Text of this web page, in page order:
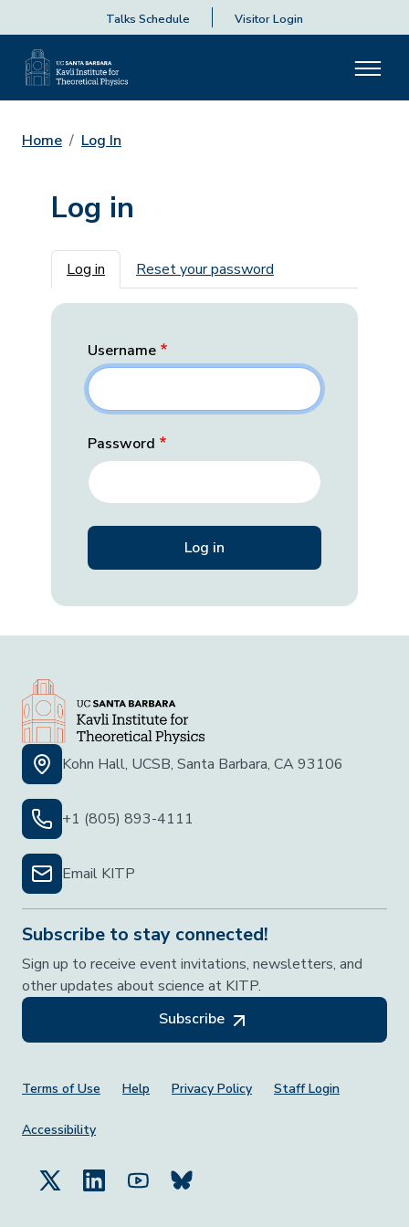
Talks Schedule Visitor Login
Home Log In
Log in
Primary tabs
Log in Reset your password
Username
Password
Kohn Hall, UCSB, Santa Barbara, CA 93106
+1 (805) 893-4111
Email KITP
Subscribe to stay connected!
Sign up to receive event invitations, newsletters, and
other updates about science at KITP.
Subscribe
Footer Menu
Terms of Use Help Privacy Policy Staff Login
Accessibility